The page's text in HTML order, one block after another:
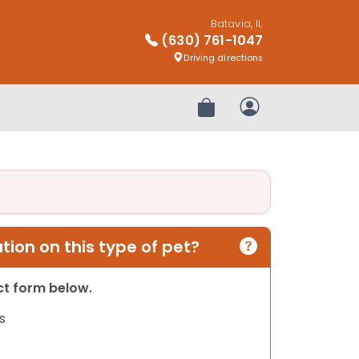
Batavia, IL
(630) 761-1047
Driving directions
Review OrderMy Account
on this type of pet?
form below.